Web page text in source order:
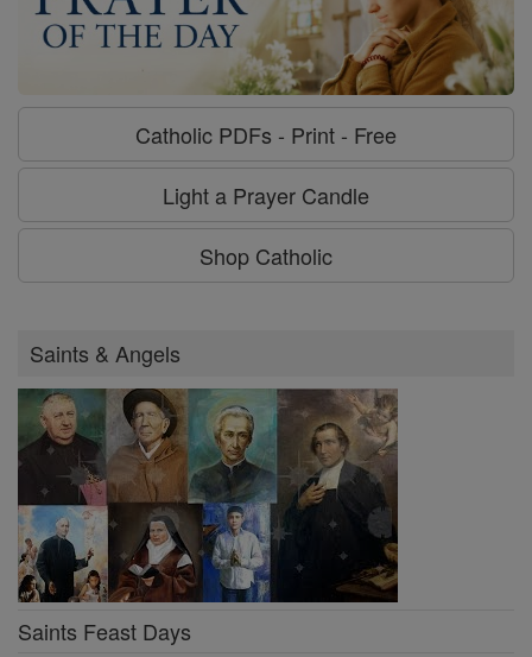
Catholic PDFs - Print - Free
Light a Prayer Candle
Shop Catholic
Saints & Angels
Saints Feast Days